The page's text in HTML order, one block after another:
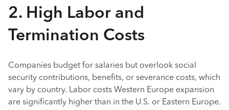
2. High Labor and
Termination Costs
Companies budget for salaries but overlook social
security contributions, benefits, or severance costs, which
vary by country. Labor costs Western Europe expansion
are significantly higher than in the U.S. or Eastern Europe.